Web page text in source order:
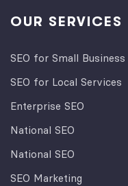
OUR SERVICES
SEO for Small Business
SEO for Local Services
Enterprise SEO
National SEO
National SEO
SEO Marketing